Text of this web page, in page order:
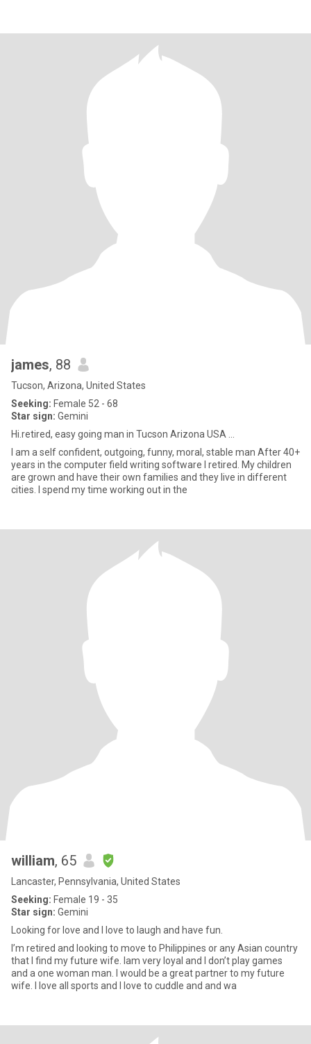
james, 88
Tucson, Arizona, United States
Seeking: Female 52 - 68
Star sign: Gemini
Hi.retired, easy going man in Tucson Arizona USA ...
I am a self confident, outgoing, funny, moral, stable man After 40+
years in the computer field writing software I retired. My children
are grown and have their own families and they live in different
cities. I spend my time working out in the
william, 65
Lancaster, Pennsylvania, United States
Seeking: Female 19 - 35
Star sign: Gemini
Looking for love and I love to laugh and have fun.
I’m retired and looking to move to Philippines or any Asian country
that I find my future wife. Iam very loyal and I don’t play games
and a one woman man. I would be a great partner to my future
wife. I love all sports and I love to cuddle and and wa